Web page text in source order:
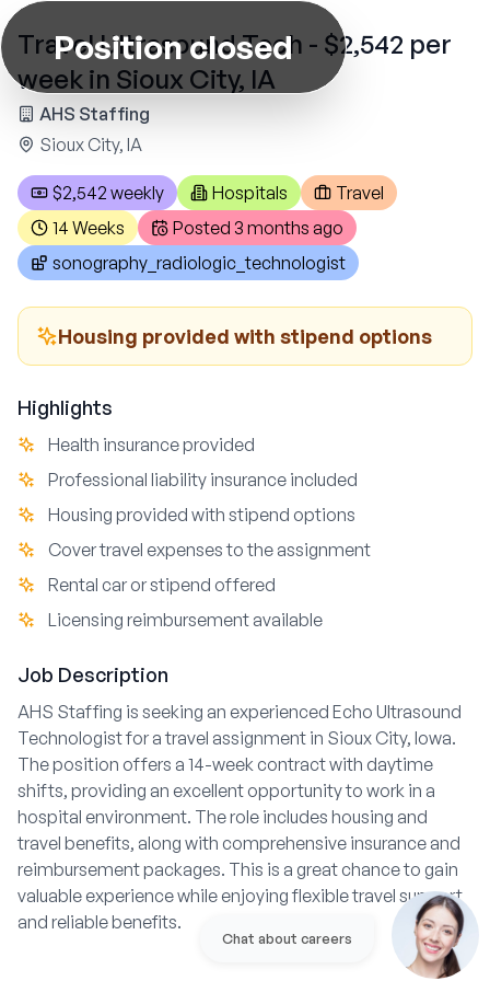
Position closed
Travel Ultrasound Tech - $2,542 per
week in Sioux City, IA
AHS Staffing
Sioux City, IA
$2,542 weekly Hospitals
Travel
14 Weeks
Posted 3 months ago
sonography_radiologic_technologist
Housing provided with stipend options
Highlights
Health insurance provided
Professional liability insurance included
Housing provided with stipend options
Cover travel expenses to the assignment
Rental car or stipend offered
Licensing reimbursement available
Job Description
AHS Staffing is seeking an experienced Echo Ultrasound
Technologist for a travel assignment in Sioux City, Iowa.
The position offers a 14-week contract with daytime
shifts, providing an excellent opportunity to work in a
hospital environment. The role includes housing and
travel benefits, along with comprehensive insurance and
reimbursement packages. This is a great chance to gain
valuable experience while enjoying flexible travel support
and reliable benefits.
Chat about careers